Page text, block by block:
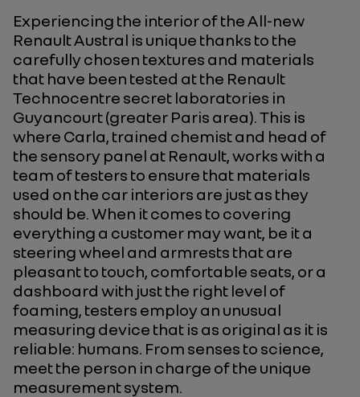
Experiencing the interior of the All-new
Renault Austral is unique thanks to the
carefully chosen textures and materials
that have been tested at the Renault
Technocentre secret laboratories in
Guyancourt (greater Paris area). This is
where Carla, trained chemist and head of
the sensory panel at Renault, works with a
team of testers to ensure that materials
used on the car interiors are just as they
should be. When it comes to covering
everything a customer may want, be it a
steering wheel and armrests that are
pleasant to touch, comfortable seats, or a
dashboard with just the right level of
foaming, testers employ an unusual
measuring device that is as original as it is
reliable: humans. From senses to science,
meet the person in charge of the unique
measurement system.